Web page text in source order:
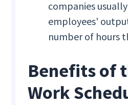
companies
employees'
number of hours
Benefits of
Work